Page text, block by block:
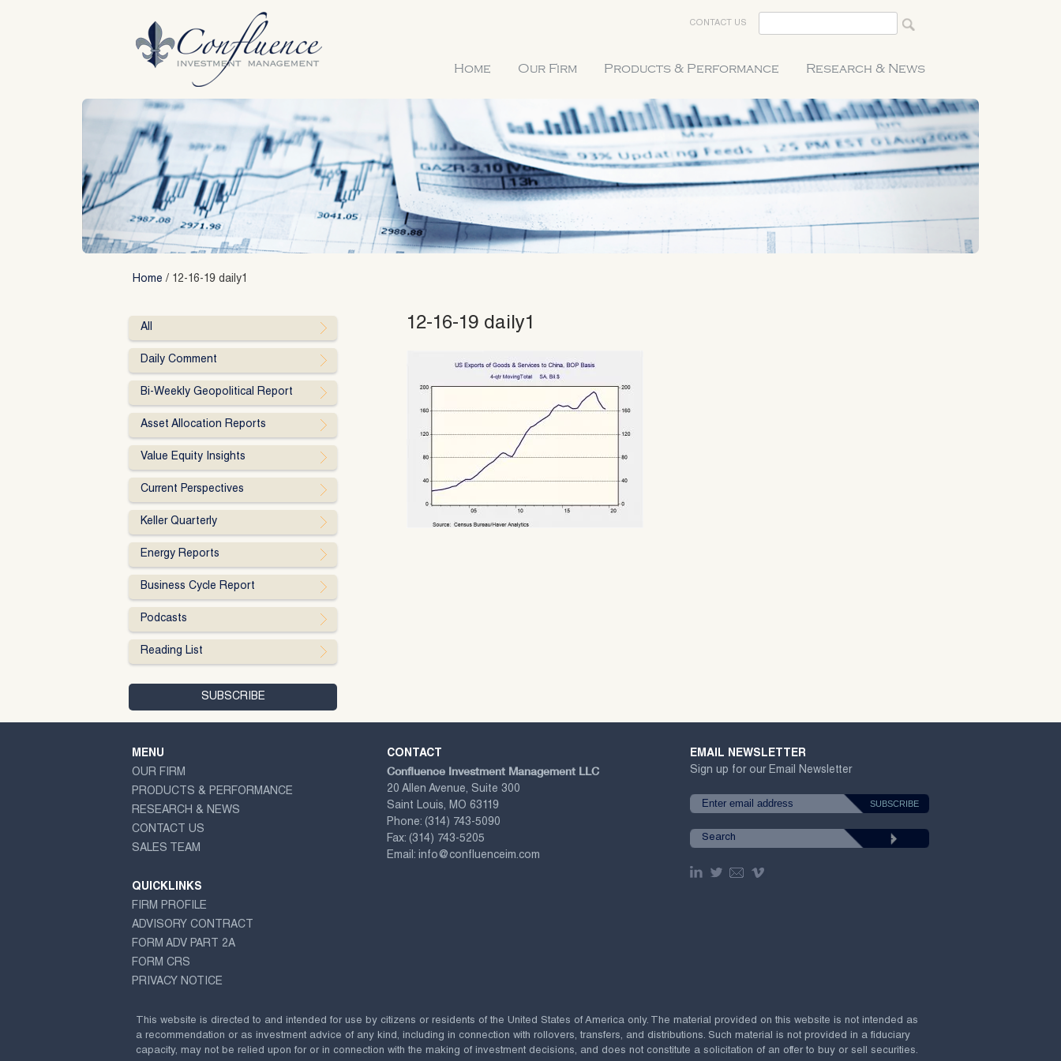
CONTACT US
Home Our Firm Products & Performance Research & News
Home / 12-16-19 daily1
12-16-19 daily1
All
Daily Comment
Bi-Weekly Geopolitical Report
Asset Allocation Reports
Value Equity Insights
Current Perspectives
Keller Quarterly
Energy Reports
Business Cycle Report
Podcasts
Reading List
MENU
OUR FIRM
PRODUCTS & PERFORMANCE
RESEARCH & NEWS
CONTACT US
SALES TEAM
QUICKLINKS
FIRM PROFILE
ADVISORY CONTRACT
FORM ADV PART 2A
FORM CRS
PRIVACY NOTICE
CONTACT
Confluence Investment Management LLC
20 Allen Avenue, Suite 300
Saint Louis, MO 63119
Phone: (314) 743-5090
Fax: (314) 743-5205
Email: info@confluenceim.com
EMAIL NEWSLETTER
Sign up for our Email Newsletter
This website is directed to and intended for use by citizens or residents of the United States of America only. The material provided on this website is not intended as
a recommendation or as investment advice of any kind, including in connection with rollovers, transfers, and distributions. Such material is not provided in a fiduciary
capacity, may not be relied upon for or in connection with the making of investment decisions, and does not constitute a solicitation of an offer to buy or sell securities.